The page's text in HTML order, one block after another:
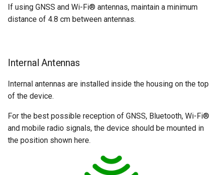
If using GNSS and Wi-Fi® antennas, maintain a minimum
distance of 4.8 cm between antennas.
Internal Antennas
Internal antennas are installed inside the housing on the top
of the device.
For the best possible reception of GNSS, Bluetooth, Wi-Fi®
and mobile radio signals, the device should be mounted in
the position shown here.